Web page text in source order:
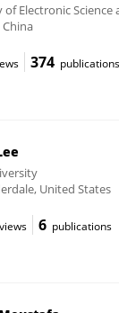
of Electronic
374 publications
United States
views 6 publications